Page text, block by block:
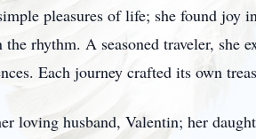
pleasures of life; she found joy
rhythm. A seasoned traveler,
Each journey crafted its own
loving husband, Valentin; her